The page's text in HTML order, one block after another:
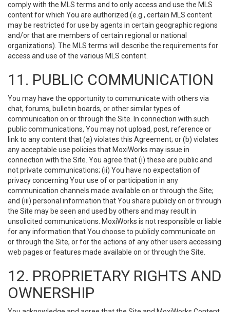
comply with the MLS terms and to only access and use the MLS
content for which You are authorized (e.g., certain MLS content
may be restricted for use by agents in certain geographic regions
and/or that are members of certain regional or national
organizations). The MLS terms will describe the requirements for
access and use of the various MLS content.
11. PUBLIC COMMUNICATION
You may have the opportunity to communicate with others via
chat, forums, bulletin boards, or other similar types of
communication on or through the Site. In connection with such
public communications, You may not upload, post, reference or
link to any content that (a) violates this Agreement; or (b) violates
any acceptable use policies that MoxiWorks may issue in
connection with the Site. You agree that (i) these are public and
not private communications; (ii) You have no expectation of
privacy concerning Your use of or participation in any
communication channels made available on or through the Site;
and (iii) personal information that You share publicly on or through
the Site may be seen and used by others and may result in
unsolicited communications. MoxiWorks is not responsible or liable
for any information that You choose to publicly communicate on
or through the Site, or for the actions of any other users accessing
web pages or features made available on or through the Site.
12. PROPRIETARY RIGHTS AND
OWNERSHIP